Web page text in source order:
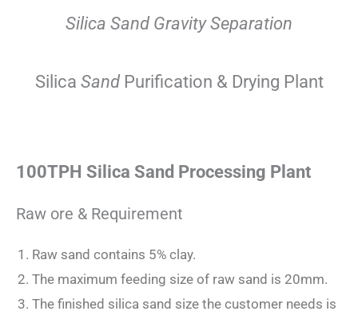
Silica Sand Gravity Separation
Silica SandPurification & Drying Plant
100TPH Silica Sand Processing Plant
Raw ore & Requirement
Raw sand contains 5% clay.
The maximum feeding size of raw sand is 20mm.
The finished silica sand size the customer needs is